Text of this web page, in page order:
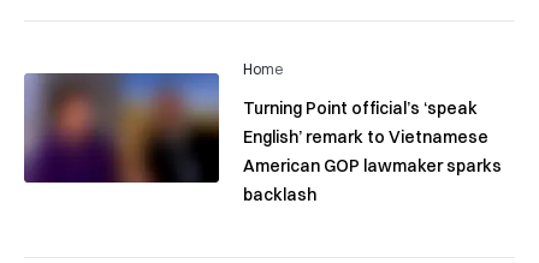
Home
Turning Point official’s ‘speak
English’ remark to Vietnamese
American GOP lawmaker sparks
backlash